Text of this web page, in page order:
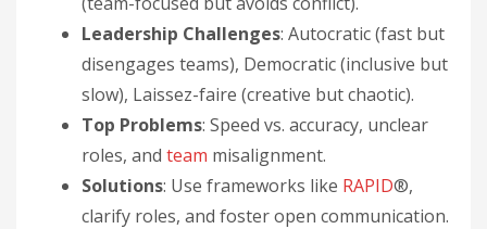
Leadership Challenges: Autocratic (fast but
disengages teams), Democratic (inclusive but
slow), Laissez-faire (creative but chaotic).
Top Problems: Speed vs. accuracy, unclear
roles, and team misalignment.
Solutions: Use frameworks like RAPID®,
clarify roles, and foster open communication.